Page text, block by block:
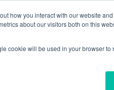
how you interact with our website
about our visitors both on this
cookie will be used in your browser